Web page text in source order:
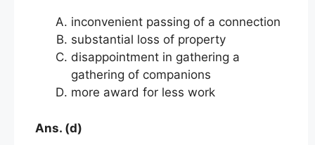
inconvenient passing of a connection
substantial loss of property
disappointment in gathering a
gathering of companions
more award for less work
Ans. (d)